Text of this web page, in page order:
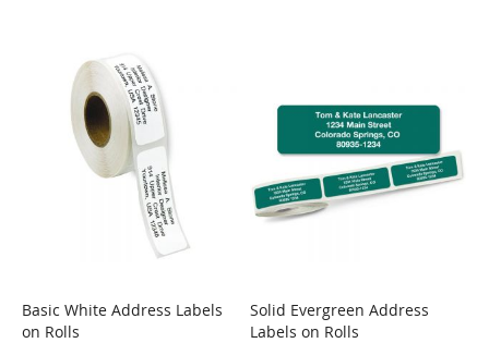
Basic White Address Labels
on Rolls
Solid Evergreen Address
Labels on Rolls